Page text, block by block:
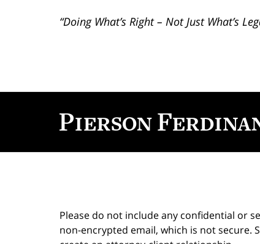
“Doing What’s Right – Not Just What’s
Please do not include any confidential or
non-encrypted email, which is not secure.